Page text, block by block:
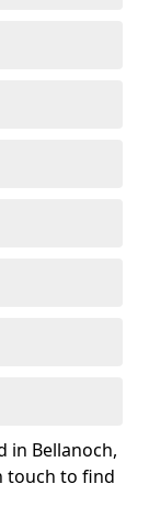
in Bellanoch,
touch to find